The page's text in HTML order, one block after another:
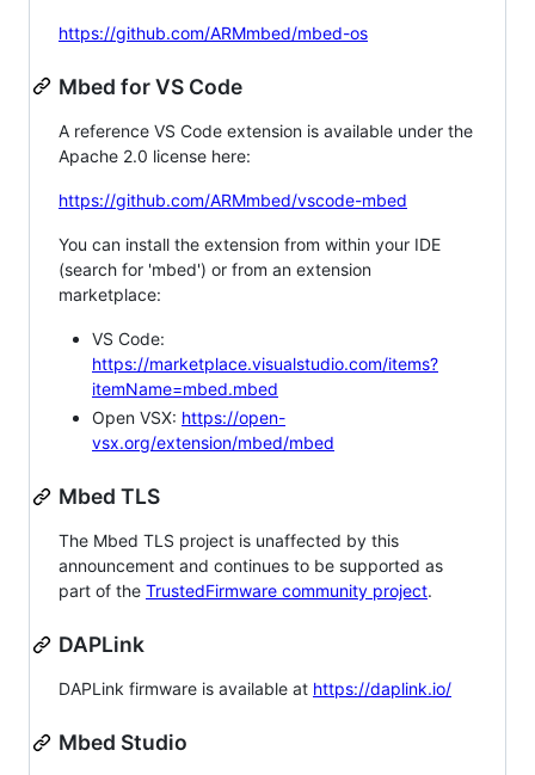
https://github.com/ARMmbed/mbed-os
Mbed for VS Code
A reference VS Code extension is available under the
Apache 2.0 license here:
https://github.com/ARMmbed/vscode-mbed
You can install the extension from within your IDE
(search for 'mbed') or from an extension
marketplace:
VS Code:
https://marketplace.visualstudio.com/items?
itemName=mbed.mbed
Open VSX: https://open-
vsx.org/extension/mbed/mbed
Mbed TLS
The Mbed TLS project is unaffected by this
announcement and continues to be supported as
part of the TrustedFirmware community project.
DAPLink
DAPLink firmware is available at https://daplink.io/
Mbed Studio